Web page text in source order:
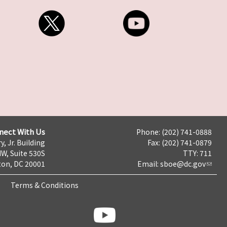
With Us
Jr. Building
Suite 530S
DC 20001
Phone: (202) 741-0888
Fax: (202) 741-0879
TTY: 711
Email: sboe@dc.gov
Terms & Conditions